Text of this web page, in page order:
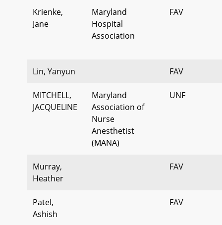
Krienke,
Jane
Maryland
Hospital
Association
FAV
Lin, Yanyun FAV
MITCHELL,
JACQUELINE
Maryland
Association of
Nurse
Anesthetist
(MANA)
UNF
Murray,
Heather
FAV
Patel,
Ashish
FAV